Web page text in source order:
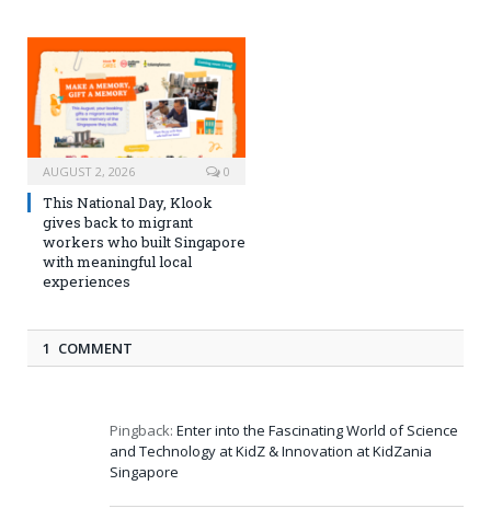
AUGUST 2, 2026 0
This National Day, Klook
gives back to migrant
workers who built Singapore
with meaningful local
experiences
1 COMMENT
Pingback: Enter into the Fascinating World of Science
and Technology at KidZ & Innovation at KidZania
Singapore